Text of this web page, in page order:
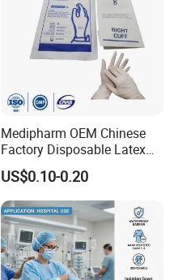
Medipharm OEM Chinese
Factory Disposable Latex
Surgical Glove Medical
Surgical Gloves
Manufacturer with CE
Certificate Medical Supplies
US$0.10-0.20